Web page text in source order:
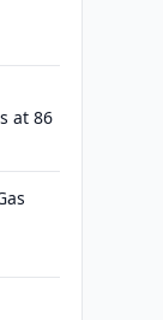
at 86